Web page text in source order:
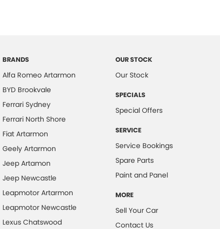
Cargo Net
Cargo Tie Down Hooks/Rings
Central Locking - Key Proximity
Central Locking - Once Mobile
Central Locking - Remote/Keyless
Chrome Exhaust Tip(s)
Collision Mitigation - Forward (Low speed)
Collision Mitigation - VRU
Collision Warning - VRU
Coloured Door Mirrors
BRANDS
Alfa Romeo Artarmon
BYD Brookvale
Ferrari Sydney
Ferrari North Shore
Fiat Artarmon
Geely Artarmon
Jeep Artamon
Jeep Newcastle
Leapmotor Artarmon
Leapmotor Newcastle
Lexus Chatswood
OUR STOCK
Our Stock
SPECIALS
Special Offers
SERVICE
Service Bookings
Spare Parts
Paint and Panel
MORE
Sell Your Car
Contact Us